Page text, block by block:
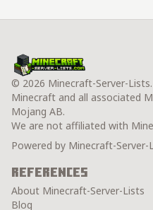
© 2026 Minecraft-Server-
Minecraft and all associated
Mojang AB.
We are not affiliated with
Powered by Minecraft-
References
About Minecraft-Server-Lists
Blog